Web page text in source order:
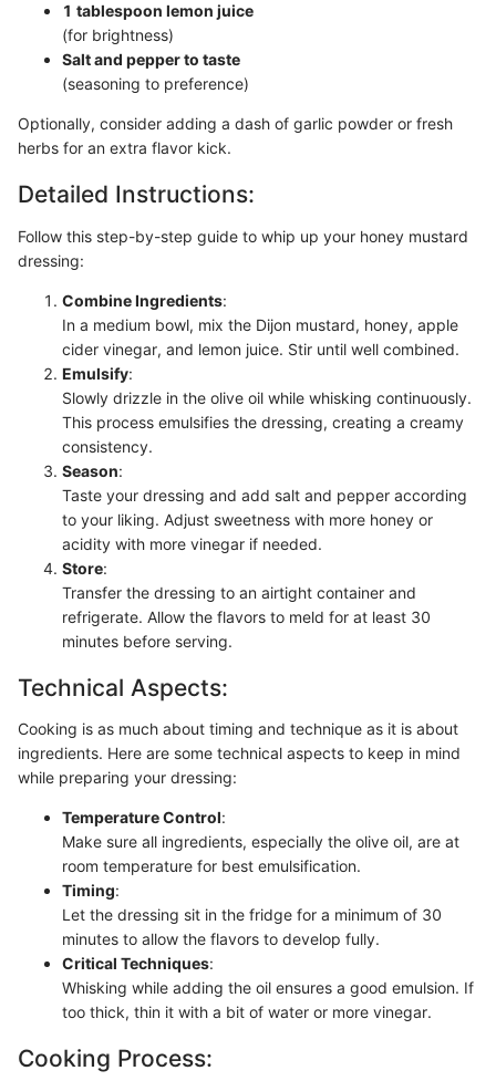
1 tablespoon lemon juice
(for brightness)
Salt and pepper to taste
(seasoning to preference)
Optionally, consider adding a dash of garlic powder or fresh
herbs for an extra flavor kick.
Detailed Instructions:
Follow this step-by-step guide to whip up your honey mustard
dressing:
Combine Ingredients:
In a medium bowl, mix the Dijon mustard, honey, apple
cider vinegar, and lemon juice. Stir until well combined.
Emulsify:
Slowly drizzle in the olive oil while whisking continuously.
This process emulsifies the dressing, creating a creamy
consistency.
Season:
Taste your dressing and add salt and pepper according
to your liking. Adjust sweetness with more honey or
acidity with more vinegar if needed.
Store:
Transfer the dressing to an airtight container and
refrigerate. Allow the flavors to meld for at least 30
minutes before serving.
Technical Aspects:
Cooking is as much about timing and technique as it is about
ingredients. Here are some technical aspects to keep in mind
while preparing your dressing:
Temperature Control:
Make sure all ingredients, especially the olive oil, are at
room temperature for best emulsification.
Timing:
Let the dressing sit in the fridge for a minimum of 30
minutes to allow the flavors to develop fully.
Critical Techniques:
Whisking while adding the oil ensures a good emulsion. If
too thick, thin it with a bit of water or more vinegar.
Cooking Process: